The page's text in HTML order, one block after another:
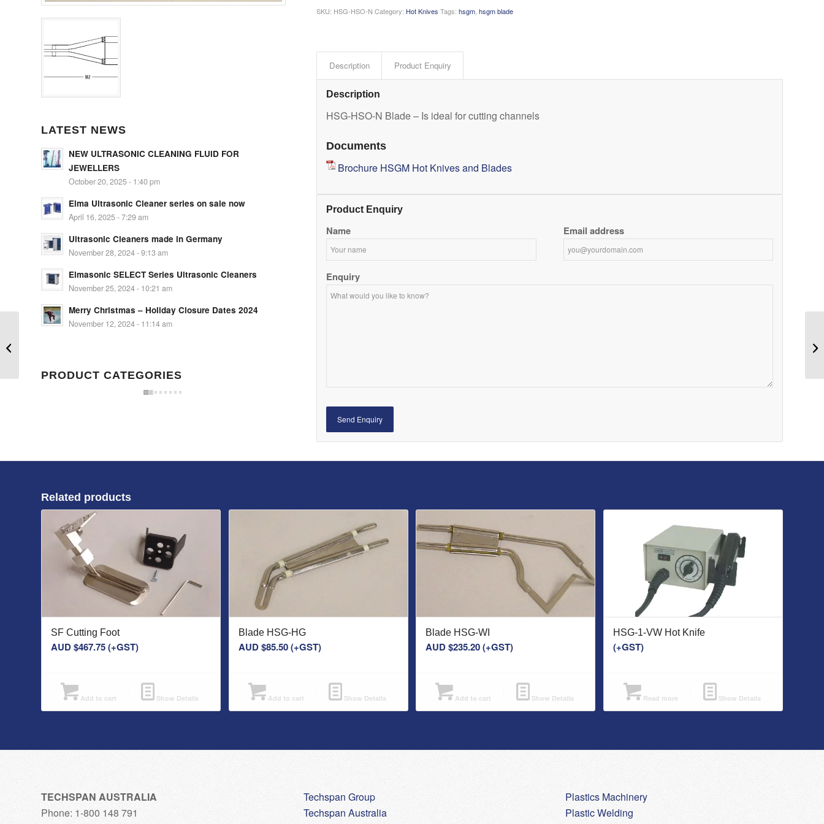
LATEST NEWS
NEW ULTRASONIC CLEANING FLUID FOR
JEWELLERS
October 20, 2025 - 1:40 pm
Elma Ultrasonic Cleaner series on sale now
April 16, 2025 - 7:29 am
Ultrasonic Cleaners made in Germany
November 28, 2024 - 9:13 am
Elmasonic SELECT Series Ultrasonic Cleaners
November 25, 2024 - 10:21 am
Merry Christmas – Holiday Closure Dates 2024
November 12, 2024 - 11:14 am
PRODUCT CATEGORIES
SKU: HSG-HSO-N Category: Hot Knives Tags:hsgm ,hsgm blade
Description Product Enquiry
Description
HSG-HSO-N Blade – Is ideal for cutting channels
Documents
Brochure HSGM Hot Knives and Blades
Product Enquiry
Name Email address
Enquiry
Related products
SF Cutting Foot
AUD $467.75(+GST)
Add to cart Show Details
Blade HSG-HG
AUD $85.50(+GST)
Add to cart Show Details
Blade HSG-WI
AUD $235.20(+GST)
Add to cart Show Details
HSG-1-VW Hot Knife
(+GST)
Read more Show Details
TECHSPAN AUSTRALIA
Phone: 1-800 148 791
Techspan Group
Techspan Australia
Plastics Machinery
Plastic Welding